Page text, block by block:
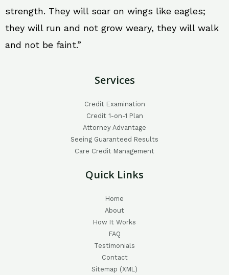
strength. They will soar on wings like eagles;
they will run and not grow weary, they will walk
and not be faint.”
Services
Credit Examination
Credit 1-on-1 Plan
Attorney Advantage
Seeing Guaranteed Results
Care Credit Management
Quick Links
Home
About
How It Works
FAQ
Testimonials
Contact
Sitemap (XML)